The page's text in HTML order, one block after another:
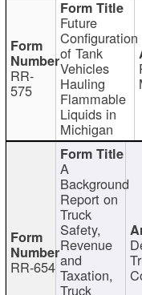
RR-
575
Future
Configuration
of Tank
Vehicles
Hauling
Flammable
Liquids in
Michigan
RR-654
A
Background
Report on
Truck
Safety,
Revenue
and
Taxation,
Truck